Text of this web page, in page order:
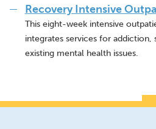
Recovery Intensive
This eight-week intensive
integrates services for addiction,
existing mental health issues.